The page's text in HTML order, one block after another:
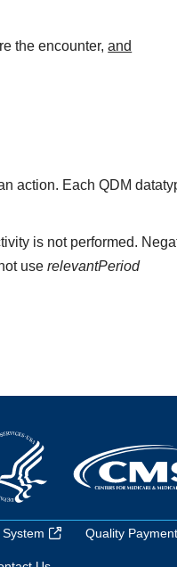
the encounter,and
action. Each QDM
is not performed.
use relevantPeriod
Quality